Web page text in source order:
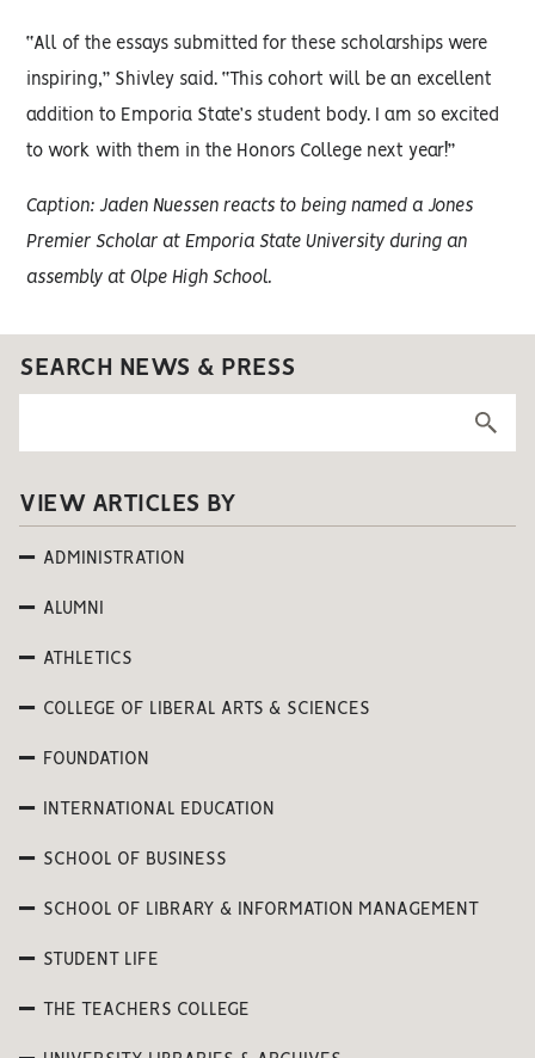
“All of the essays submitted for these scholarships were
inspiring,” Shivley said. “This cohort will be an excellent
addition to Emporia State’s student body. I am so excited
to work with them in the Honors College next year!”
Caption: Jaden Nuessen reacts to being named a Jones
Premier Scholar at Emporia State University during an
assembly at Olpe High School.
SEARCH NEWS & PRESS
VIEW ARTICLES BY
ADMINISTRATION
ALUMNI
ATHLETICS
COLLEGE OF LIBERAL ARTS & SCIENCES
FOUNDATION
INTERNATIONAL EDUCATION
SCHOOL OF BUSINESS
SCHOOL OF LIBRARY & INFORMATION MANAGEMENT
STUDENT LIFE
THE TEACHERS COLLEGE